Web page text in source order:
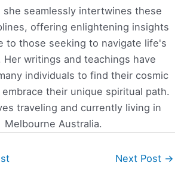
she seamlessly intertwines these
offering enlightening insights
to those seeking to navigate life's
Her writings and teachings have
individuals to find their cosmic
their unique spiritual path.
traveling and currently living in
Melbourne Australia.
Next Post →